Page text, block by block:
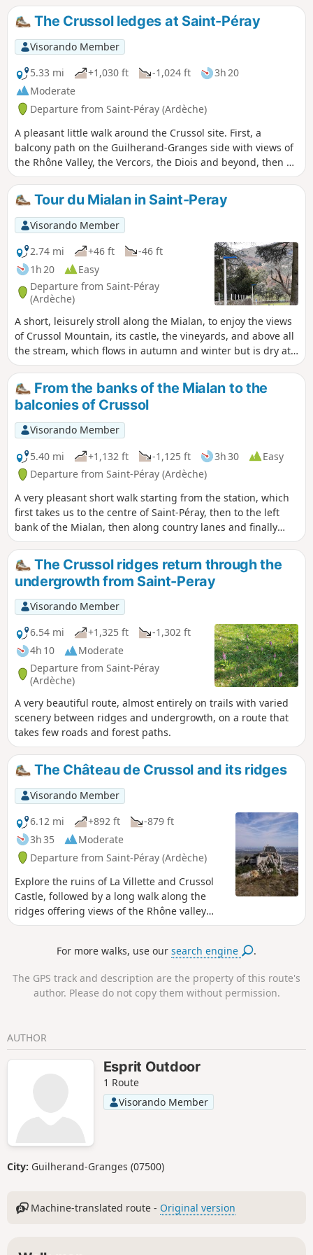
Crussol Hill and its castle, as well as the Vercors in the
distance.
The Crussol ledges at Saint-Péray
Visorando Member
5.33 mi
+1,030 ft -1,024 ft
3h 20
Moderate
Departure from Saint-Péray (Ardèche)
A pleasant little walk around the Crussol site. First, a
balcony path on the Guilherand-Granges side with views of
the Rhône Valley, the Vercors, the Diois and beyond, then on
the return journey a balcony path on the Ruisseau du
Miallan side with views of the Ardèche, Saint-Péray and its
vineyards. A word of advice: download the GPX track – there
are a multitude of paths branching off on both sides along
the route.
Tour du Mialan in Saint-Peray
Visorando Member
2.74 mi
+46 ft
-46 ft
1h 20
Easy
Departure from Saint-Péray
(Ardèche)
A short, leisurely stroll along the Mialan, to enjoy the views
of Crussol Mountain, its castle, the vineyards, and above all
the stream, which flows in autumn and winter but is dry at
other times. This is a classic Sunday afternoon walk for all
residents of Saint-Perolles.
From the banks of the Mialan to the
balconies of Crussol
Visorando Member
5.40 mi
+1,132 ft -1,125 ft 3h 30
Easy
Departure from Saint-Péray (Ardèche)
A very pleasant short walk starting from the station, which
first takes us to the centre of Saint-Péray, then to the left
bank of the Mialan, then along country lanes and finally
along the balcony path beneath the Crussol ridges.
The Crussol ridges return through the
undergrowth from Saint-Peray
Visorando Member
6.54 mi
+1,325 ft
-1,302 ft
4h 10
Moderate
Departure from Saint-Péray
(Ardèche)
A very beautiful route, almost entirely on trails with varied
scenery between ridges and undergrowth, on a route that
takes few roads and forest paths.
The Château de Crussol and its ridges
Visorando Member
6.12 mi
+892 ft
-879 ft
3h 35
Moderate
Departure from Saint-Péray (Ardèche)
Explore the ruins of La Villette and Crussol
Castle, followed by a long walk along the
ridges offering views of the Rhône valley
and the Vercors.
For more walks, use oursearch engine .
The GPS track and description are the property of this route's
author. Please do not copy them without permission.
AUTHOR
Esprit Outdoor
1 Route
Visorando Member
City: Guilherand-Granges (07500)
Machine-translated route - Original version